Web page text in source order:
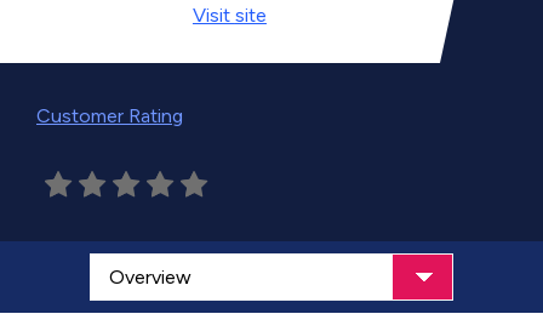
Visit site
Customer Rating